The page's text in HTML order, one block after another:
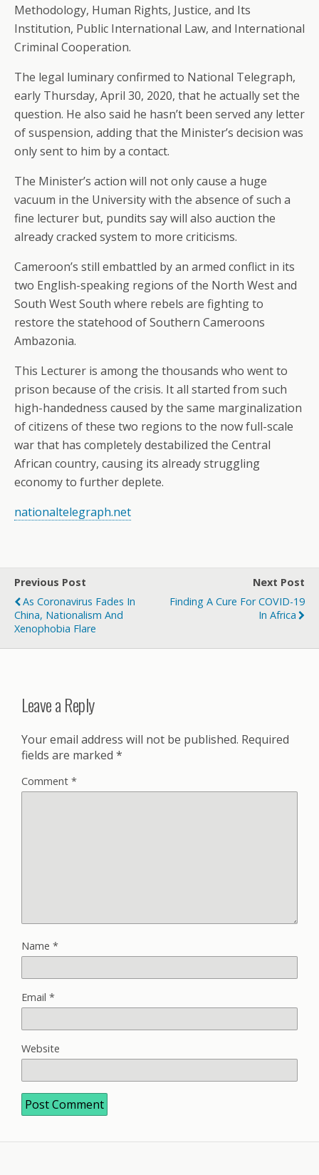
Methodology, Human Rights, Justice, and Its
Institution, Public International Law, and International
Criminal Cooperation.
The legal luminary confirmed to National Telegraph,
early Thursday, April 30, 2020, that he actually set the
question. He also said he hasn’t been served any letter
of suspension, adding that the Minister’s decision was
only sent to him by a contact.
The Minister’s action will not only cause a huge
vacuum in the University with the absence of such a
fine lecturer but, pundits say will also auction the
already cracked system to more criticisms.
Cameroon’s still embattled by an armed conflict in its
two English-speaking regions of the North West and
South West South where rebels are fighting to
restore the statehood of Southern Cameroons
Ambazonia.
This Lecturer is among the thousands who went to
prison because of the crisis. It all started from such
high-handedness caused by the same marginalization
of citizens of these two regions to the now full-scale
war that has completely destabilized the Central
African country, causing its already struggling
economy to further deplete.
nationaltelegraph.net
Previous Post
As Coronavirus Fades In
China, Nationalism And
Xenophobia Flare
Next Post
Finding A Cure For COVID-19
In Africa
Leave a Reply
Your email address will not be published. Required
fields are marked *
Comment *
Name *
Email *
Website